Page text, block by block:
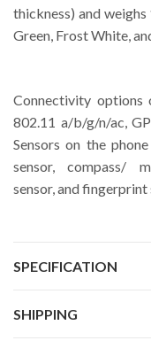
thickness) and
Green, Frost White,
Connectivity
802.11 a/b/g/n/ac,
Sensors on the
sensor, compass/
sensor, and fingerprint
SPECIFICATION
SHIPPING